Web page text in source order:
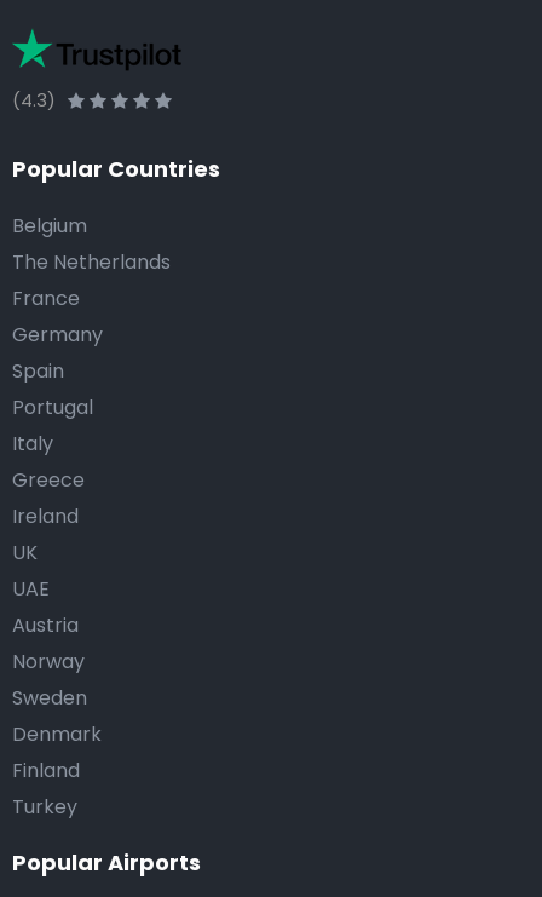
(4.3)
Popular Countries
Belgium
The Netherlands
France
Germany
Spain
Portugal
Italy
Greece
Ireland
UK
UAE
Austria
Norway
Sweden
Denmark
Finland
Turkey
Popular Airports